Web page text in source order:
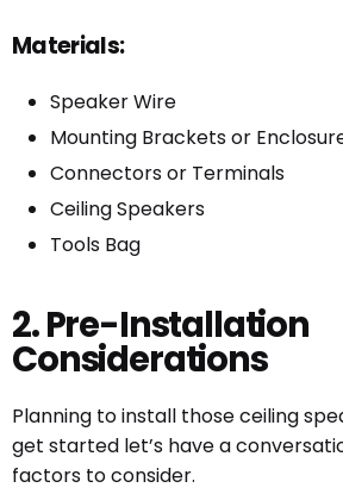
Materials:
Speaker Wire
Mounting Brackets or
Connectors or Terminals
Ceiling Speakers
Tools Bag
2. Pre-Installation
Considerations
Planning to install those ceiling
get started let’s have a
factors to consider.